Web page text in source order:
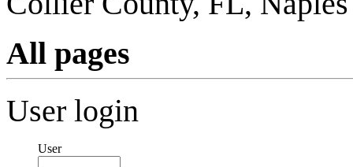
All pages
User login
User